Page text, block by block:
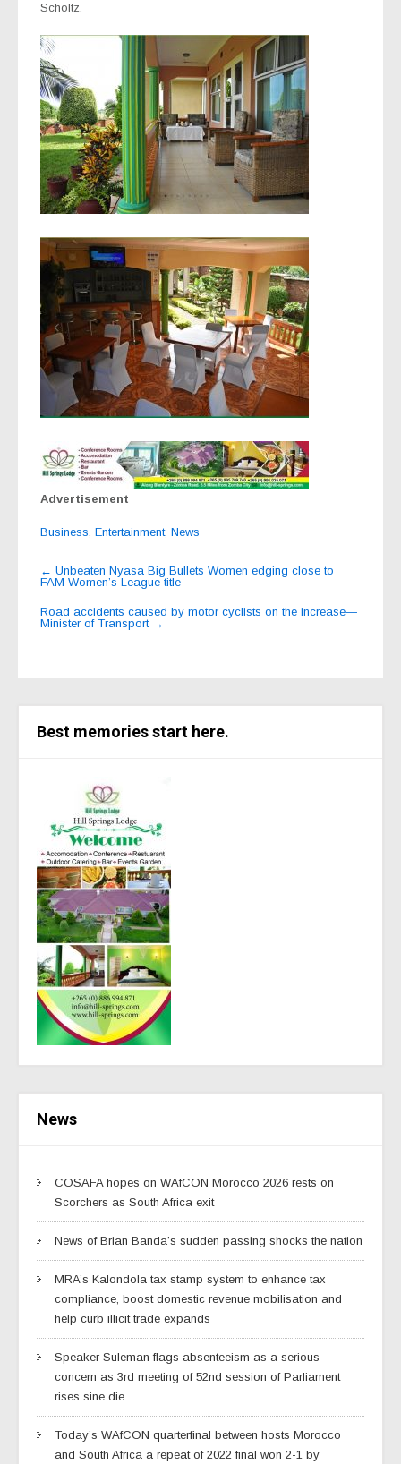
Scholtz.
Advertisement
Business, Entertainment, News
Post
navigation
← Unbeaten Nyasa Big Bullets Women edging close to
FAM Women’s League title
Road accidents caused by motor cyclists on the increase—
Minister of Transport →
Best memories start here.
News
COSAFA hopes on WAfCON Morocco 2026 rests on
Scorchers as South Africa exit
News of Brian Banda’s sudden passing shocks the nation
MRA’s Kalondola tax stamp system to enhance tax
compliance, boost domestic revenue mobilisation and
help curb illicit trade expands
Speaker Suleman flags absenteeism as a serious
concern as 3rd meeting of 52nd session of Parliament
rises sine die
Today’s WAfCON quarterfinal between hosts Morocco
and South Africa a repeat of 2022 final won 2-1 by